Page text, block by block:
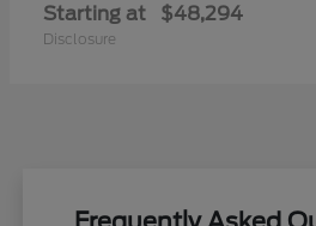
Starting at $48,294
Disclosure